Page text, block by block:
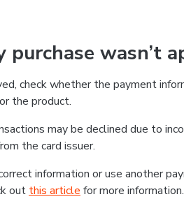
wasn’t
check whether the payment
the product.
may be declined due to
the card issuer.
information or use another
out this article for more information.